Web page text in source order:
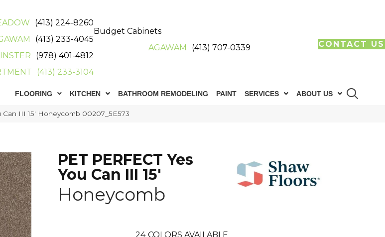
(413) 224-8260
(413) 233-4045
(978) 401-4812
(413) 233-3104
Budget Cabinets
AGAWAM
(413) 707-0339 CONTACT US
FLOORING KITCHEN BATHROOM REMODELING PAINT SERVICES ABOUT US
Can III 15′ Honeycomb 00207_5E573
PET PERFECT Yes
You Can III 15'
Honeycomb
24 COLORS AVAILABLE